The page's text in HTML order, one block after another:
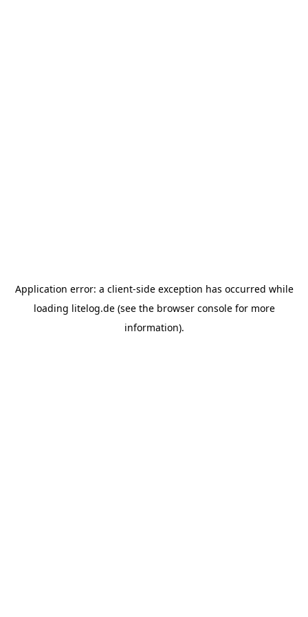
Application error: a client-side exception has occurred while
loading litelog.de(see the browser consolefor more
information).